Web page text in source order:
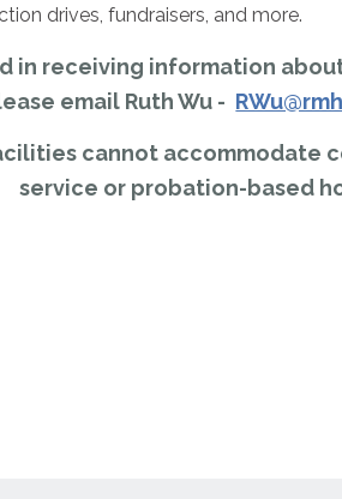
drives, fundraisers, and more.
in receiving information
email Ruth Wu -
cannot accommodate
service or probation-based